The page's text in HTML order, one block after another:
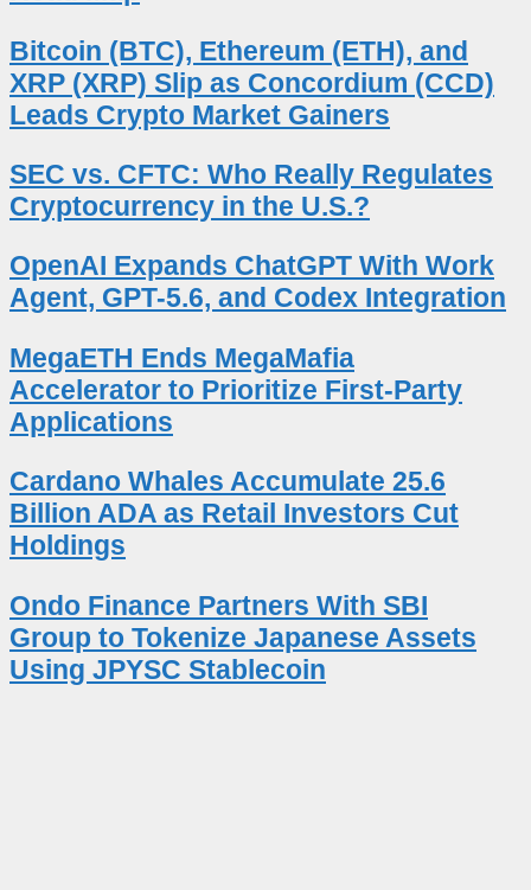
Bitcoin (BTC), Ethereum (ETH), and
XRP (XRP) Slip as Concordium (CCD)
Leads Crypto Market Gainers
SEC vs. CFTC: Who Really Regulates
Cryptocurrency in the U.S.?
OpenAI Expands ChatGPT With Work
Agent, GPT-5.6, and Codex Integration
MegaETH Ends MegaMafia
Accelerator to Prioritize First-Party
Applications
Cardano Whales Accumulate 25.6
Billion ADA as Retail Investors Cut
Holdings
Ondo Finance Partners With SBI
Group to Tokenize Japanese Assets
Using JPYSC Stablecoin